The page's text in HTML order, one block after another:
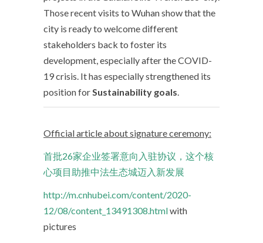
Those recent visits to Wuhan show that the
city is ready to welcome different
stakeholders back to foster its
development, especially after the COVID-
19 crisis. It has especially strengthened its
position forSustainability goals.
Official article about signature ceremony:
首批26家企业签署意向入驻协议，这个核
心项目助推中法生态城迈入新发展
http://m.cnhubei.com/content/2020-
12/08/content_13491308.htmlwith
pictures